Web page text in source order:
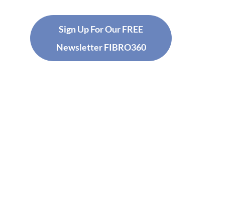
Sign Up For Our FREE
Newsletter FIBRO360